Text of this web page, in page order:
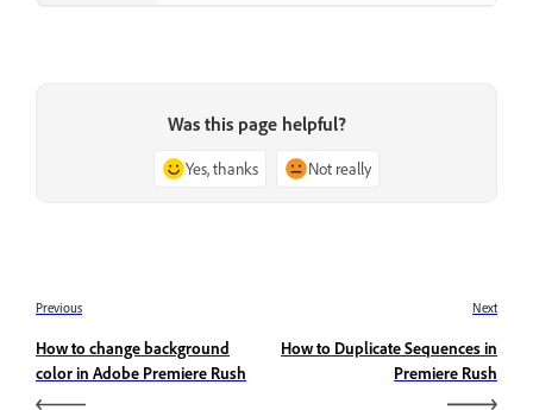
Was this page helpful?
Yes, thanks Not really
Previous
How to change background
color in Adobe Premiere Rush
Next
How to Duplicate Sequences in
Premiere Rush